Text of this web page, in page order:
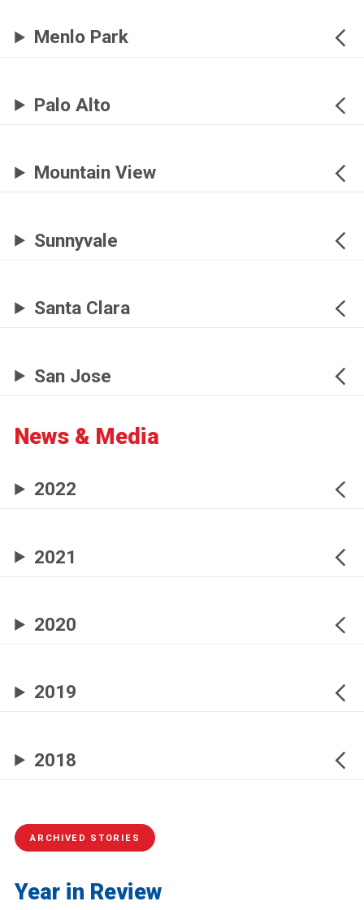
Menlo Park
Palo Alto
Mountain View
Sunnyvale
Santa Clara
San Jose
News & Media
2022
2021
2020
2019
2018
ARCHIVED STORIES
Year in Review